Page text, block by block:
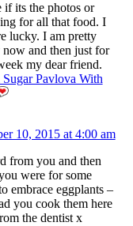
its the photos or
for all that food. I
lucky. I am pretty
and then just for
my dear friend.
Pavlova With
10, 2015 at 4:00 am
from you and then
were for some
embrace eggplants –
you cook them here
the dentist x